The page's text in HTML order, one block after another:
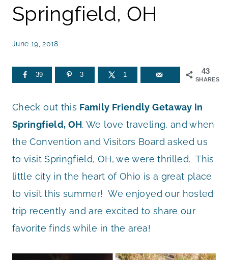
Springfield, OH
June 19, 2018
43
SHARES
39 3 1
Check out this Family Friendly Getaway in
Springfield, OH. We love traveling, and when
the Convention and Visitors Board asked us
to visit Springfield, OH, we were thrilled. This
little city in the heart of Ohio is a great place
to visit this summer! We enjoyed our hosted
trip recently and are excited to share our
favorite finds while in the area!